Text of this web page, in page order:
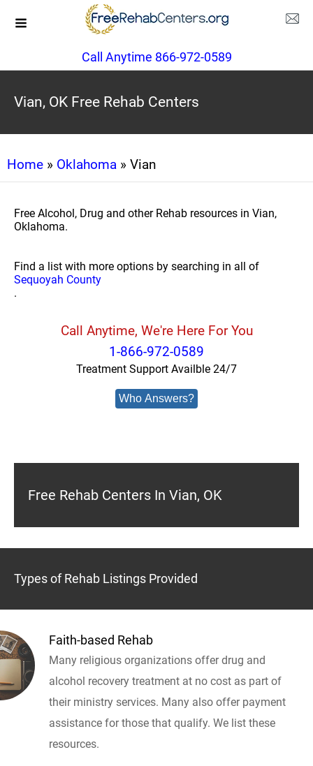
Call Anytime 866-972-0589
Vian, OK Free Rehab Centers
Home » Oklahoma » Vian
Free Alcohol, Drug and other Rehab resources in Vian,
Oklahoma.
Find a list with more options by searching in all of
Sequoyah County
.
Call Anytime, We're Here For You
1-866-972-0589
Treatment Support Availble 24/7
Who Answers?
Free Rehab Centers In Vian, OK
Types of Rehab Listings Provided
Faith-based Rehab
Many religious organizations offer drug and
alcohol recovery treatment at no cost as part of
their ministry services. Many also offer payment
assistance for those that qualify. We list these
resources.